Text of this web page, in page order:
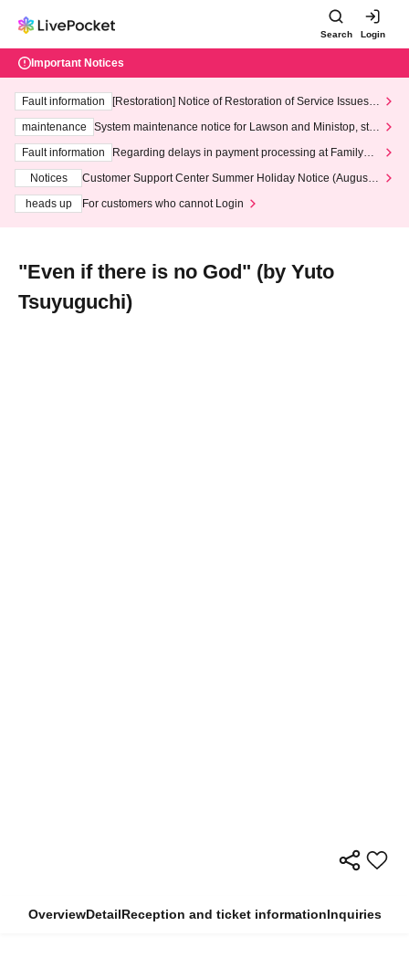
Search Login
Important Notices
Fault information
[Restoration] Notice of Restoration of Service Issues R
maintenance
System maintenance notice for Lawson and Ministop, star
ting at 3:00 AM on Wednesday (Wed)
Fault information
Regarding delays in payment processing at FamilyMa
Notices
Customer Support Center Summer Holiday Notice (August 1
heads up
For customers who cannot Login
"Even if there is no God" (by Yuto
Tsuyuguchi)
OverviewDetailReception and ticket informationInquiries